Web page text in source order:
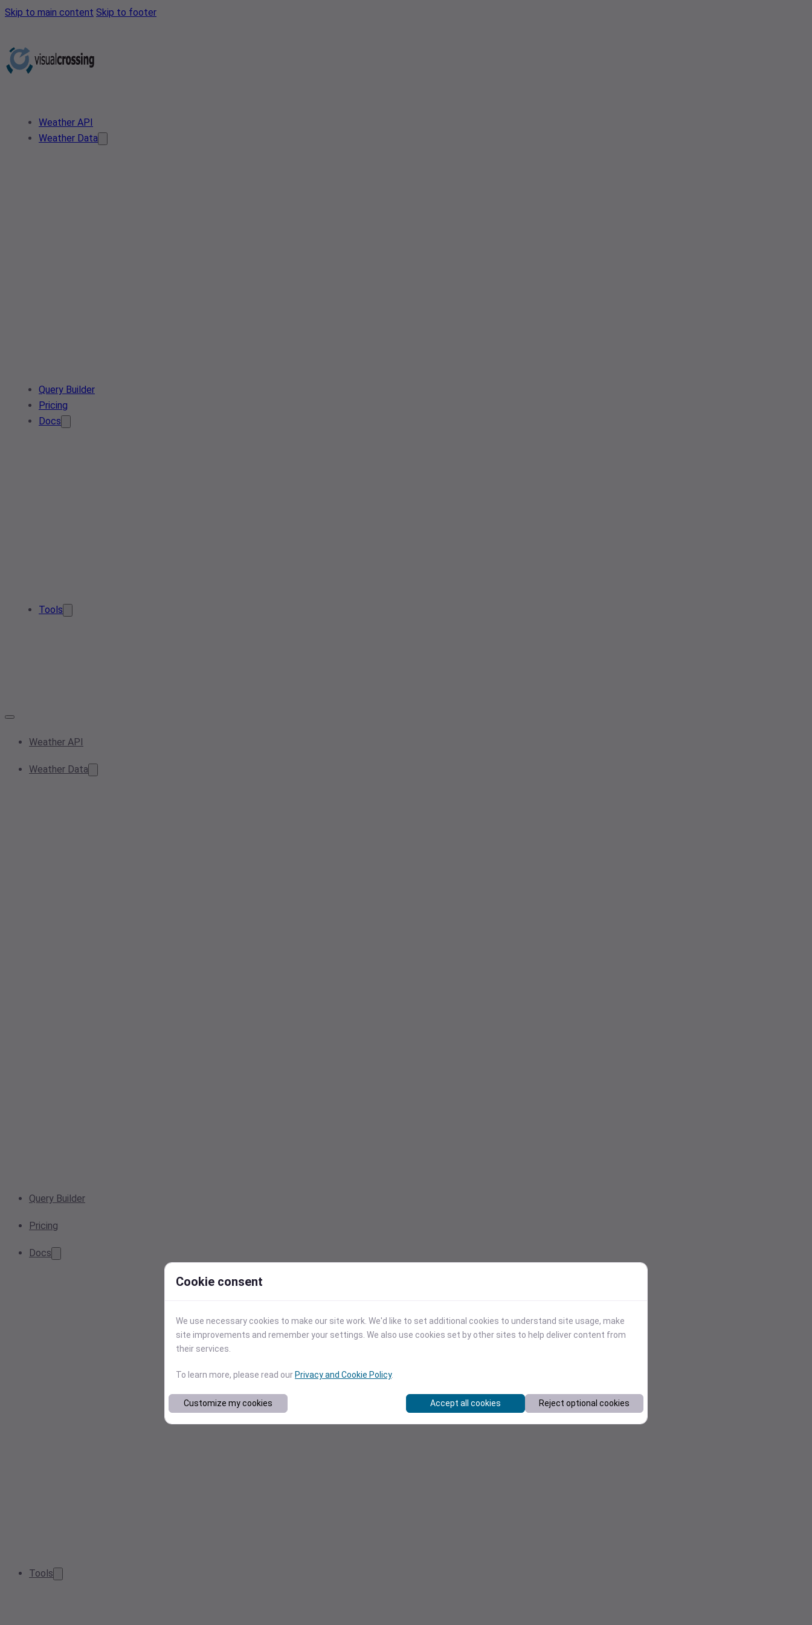
Skip to main content Skip to footer
Weather API
Weather Data
Query Builder
Pricing
Docs
Tools
Weather API
Weather Data
Query Builder
Pricing
Docs
Tools
Cookie consent
We use necessary cookies to make our site work. We'd like to set additional cookies to understand site usage, make
site improvements and remember your settings. We also use cookies set by other sites to help deliver content from
their services.
To learn more, please read ourPrivacy and Cookie Policy.
Customize my cookies Accept all cookies Reject optional cookies